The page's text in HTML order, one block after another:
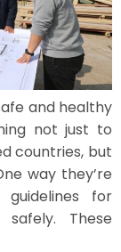
and healthy
not just to
countries, but
way they’re
for
These